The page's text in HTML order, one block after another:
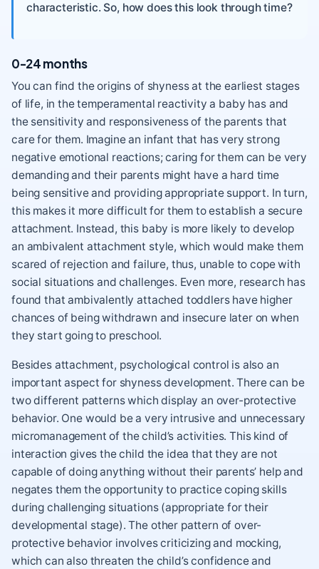
characteristic. So, how does this look through time?
0-24 months
You can find the origins of shyness at the earliest stages
of life, in the temperamental reactivity a baby has and
the sensitivity and responsiveness of the parents that
care for them. Imagine an infant that has very strong
negative emotional reactions; caring for them can be very
demanding and their parents might have a hard time
being sensitive and providing appropriate support. In turn,
this makes it more difficult for them to establish a secure
attachment. Instead, this baby is more likely to develop
an ambivalent attachment style, which would make them
scared of rejection and failure, thus, unable to cope with
social situations and challenges. Even more, research has
found that ambivalently attached toddlers have higher
chances of being withdrawn and insecure later on when
they start going to preschool.
Besides attachment, psychological control is also an
important aspect for shyness development. There can be
two different patterns which display an over-protective
behavior. One would be a very intrusive and unnecessary
micromanagement of the child’s activities. This kind of
interaction gives the child the idea that they are not
capable of doing anything without their parents’ help and
negates them the opportunity to practice coping skills
during challenging situations (appropriate for their
developmental stage). The other pattern of over-
protective behavior involves criticizing and mocking,
which can also threaten the child’s confidence and